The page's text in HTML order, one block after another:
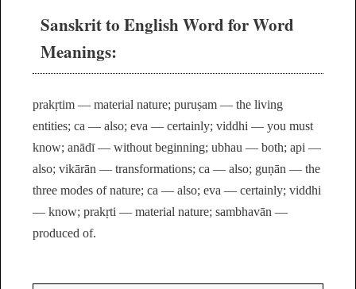
Sanskrit to English Word for Word
Meanings:
prakṛtim — material nature; puruṣam — the living
entities; ca — also; eva — certainly; viddhi — you must
know; anādī — without beginning; ubhau — both; api —
also; vikārān — transformations; ca — also; guṇān — the
three modes of nature; ca — also; eva — certainly; viddhi
— know; prakṛti — material nature; sambhavān —
produced of.